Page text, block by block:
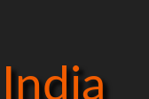
India